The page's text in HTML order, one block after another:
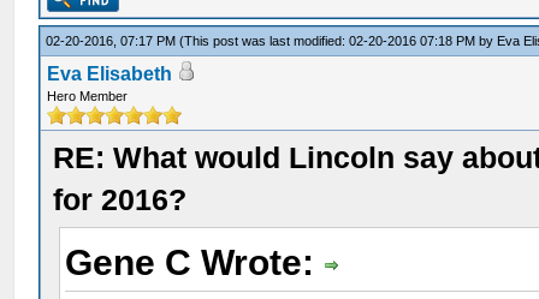
02-20-2016, 07:17 PM(This post was last modified: 02-20-2016 07:18 PM by Eva
Eva Elisabeth
Hero Member
RE: What would Lincoln say
for 2016?
Gene C Wrote: